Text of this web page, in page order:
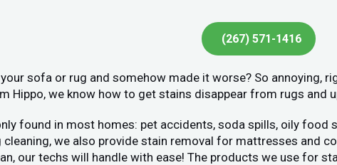
(267) 571-1416
sofa or rug and somehow made it worse? So annoying,
Hippo, we know how to get stains disappear from rugs and
found in most homes: pet accidents, soda spills, oily
cleaning, we also provide stain removal for mattresses and
our techs will handle with ease! The products we use for